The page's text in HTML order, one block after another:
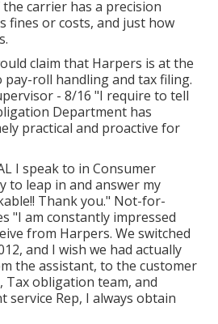
carrier has a precision
fines or costs, and just how
claim that Harpers is at the
roll handling and tax filing.
- 8/16 "I require to tell
Department has
practical and proactive for
I speak to in Consumer
to leap in and answer my
Thank you." Not-for-
"I am constantly impressed
from Harpers. We switched
and I wish we had actually
the assistant, to the customer
Tax obligation team, and
service Rep, I always obtain